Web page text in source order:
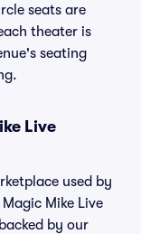
seats are
theater is
seating
Live
used by
Mike Live
by our